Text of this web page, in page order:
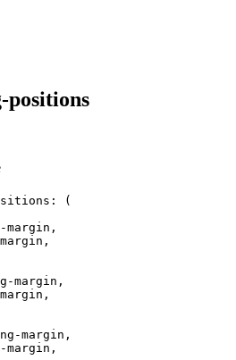
:
(
,
,
margin ,
,
margin ,
,